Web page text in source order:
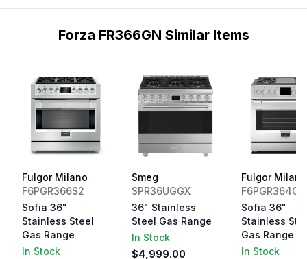
Forza FR366GN Similar Items
Fulgor Milano
F6PGR366S2
Sofia 36"
Stainless Steel
Gas Range
In Stock
Smeg
SPR36UGGX
36" Stainless
Steel Gas Range
In Stock
$4,999.00
Fulgor Milano
Sofia 36"
Stainless
Gas Range
In Stock